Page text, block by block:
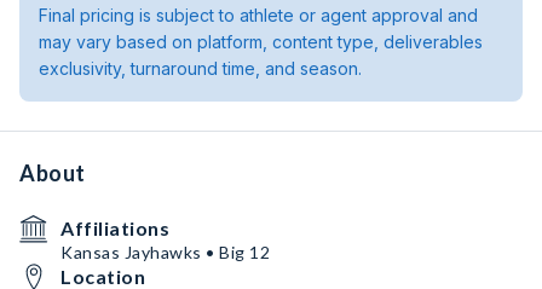
Final pricing is subject to athlete or agent approval and
may vary based on platform, content type, deliverables
exclusivity, turnaround time, and season.
About
Affiliations
Kansas Jayhawks • Big 12
Location